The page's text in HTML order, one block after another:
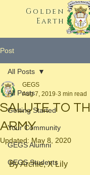
Golden
Earth
Post
All Posts
Getting Started
Your Community
GEGS Alumni
GEGS Students
All Posts
SALUTE TO
ARMY
GEGS
Aug 7, 2019 3 min read
Updated: May 8, 2020
By Archie, X Lily